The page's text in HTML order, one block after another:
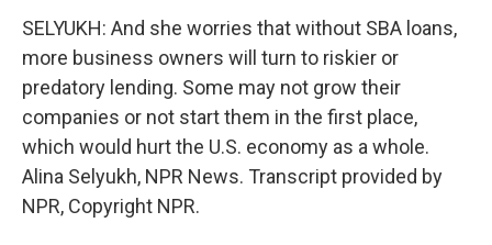
SELYUKH: And she worries that without SBA loans,
more business owners will turn to riskier or
predatory lending. Some may not grow their
companies or not start them in the first place,
which would hurt the U.S. economy as a whole.
Alina Selyukh, NPR News. Transcript provided by
NPR, Copyright NPR.